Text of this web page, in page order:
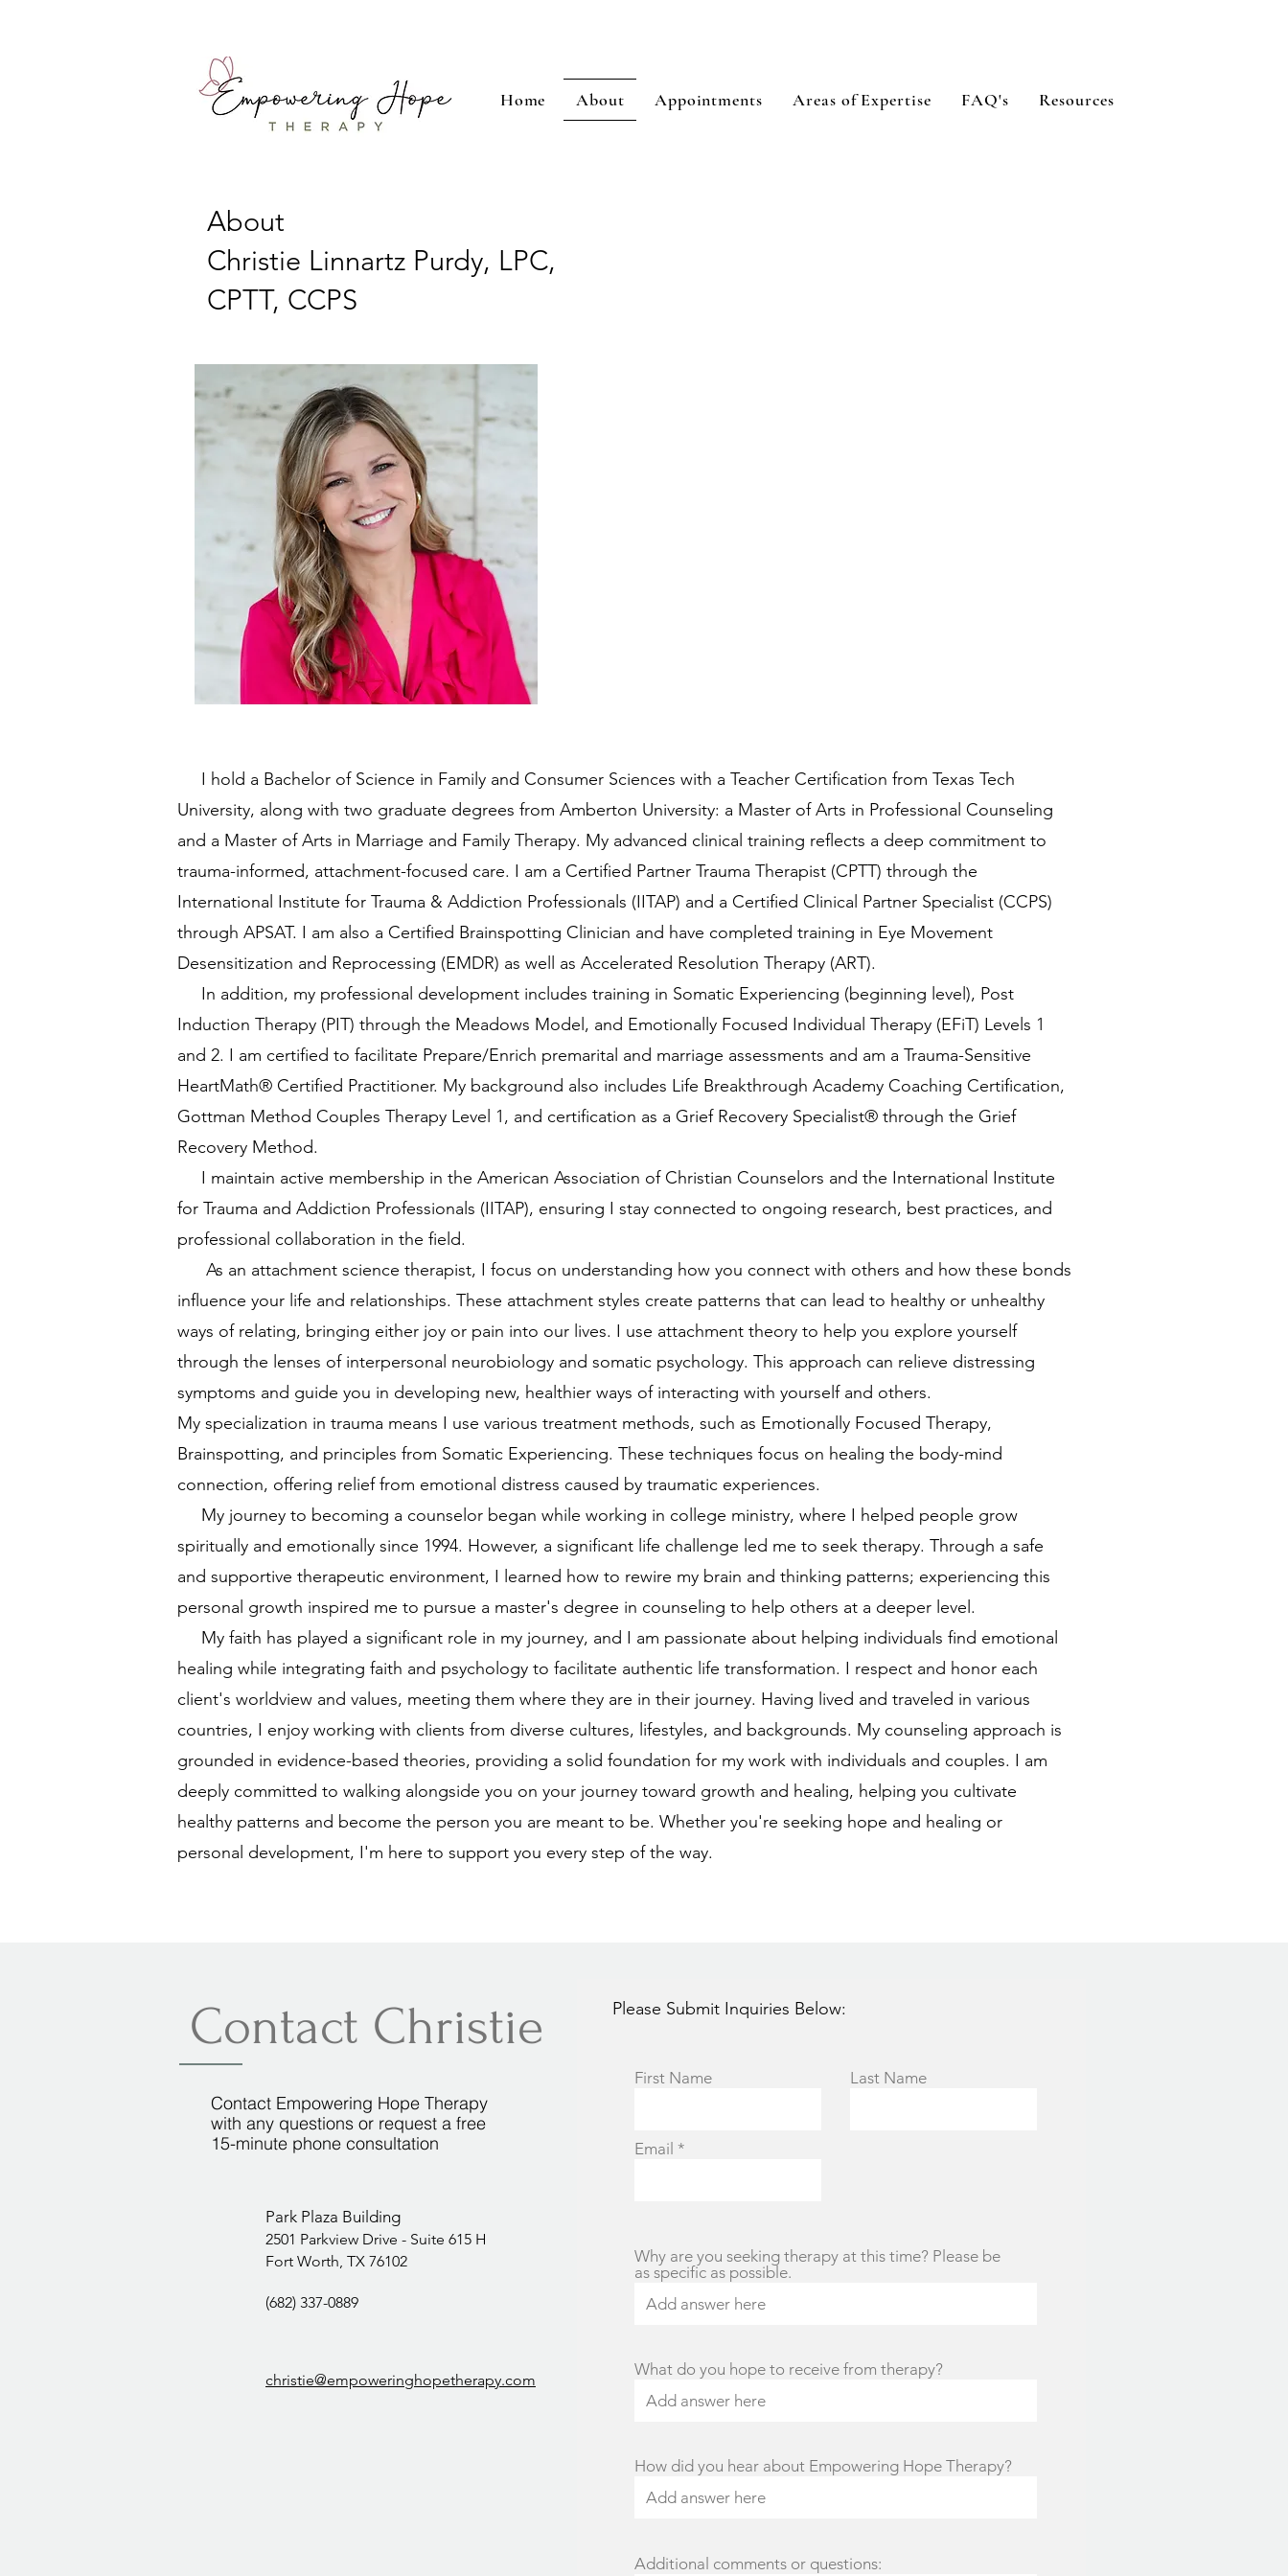
Home About Appointments Areas of Expertise FAQ's Resources
About
Christie Linnartz Purdy, LPC,
CPTT, CCPS
I hold a Bachelor of Science in Family and Consumer Sciences with a Teacher Certification from Texas Tech
University, along with two graduate degrees from Amberton University: a Master of Arts in Professional Counseling
and a Master of Arts in Marriage and Family Therapy. My advanced clinical training reflects a deep commitment to
trauma-informed, attachment-focused care. I am a Certified Partner Trauma Therapist (CPTT) through the
International Institute for Trauma & Addiction Professionals (IITAP) and a Certified Clinical Partner Specialist (CCPS)
through APSAT. I am also a Certified Brainspotting Clinician and have completed training in Eye Movement
Desensitization and Reprocessing (EMDR) as well as Accelerated Resolution Therapy (ART).
In addition, my professional development includes training in Somatic Experiencing (beginning level), Post
Induction Therapy (PIT) through the Meadows Model, and Emotionally Focused Individual Therapy (EFiT) Levels 1
and 2. I am certified to facilitate Prepare/Enrich premarital and marriage assessments and am a Trauma-Sensitive
HeartMath® Certified Practitioner. My background also includes Life Breakthrough Academy Coaching Certification,
Gottman Method Couples Therapy Level 1, and certification as a Grief Recovery Specialist® through the Grief
Recovery Method.
I maintain active membership in the American Association of Christian Counselors and the International Institute
for Trauma and Addiction Professionals (IITAP), ensuring I stay connected to ongoing research, best practices, and
professional collaboration in the field.
As an attachment science therapist, I focus on understanding how you connect with others and how these bonds
influence your life and relationships. These attachment styles create patterns that can lead to healthy or unhealthy
ways of relating, bringing either joy or pain into our lives. I use attachment theory to help you explore yourself
through the lenses of interpersonal neurobiology and somatic psychology. This approach can relieve distressing
symptoms and guide you in developing new, healthier ways of interacting with yourself and others.
My specialization in trauma means I use various treatment methods, such as Emotionally Focused Therapy,
Brainspotting, and principles from Somatic Experiencing. These techniques focus on healing the body-mind
connection, offering relief from emotional distress caused by traumatic experiences.
My journey to becoming a counselor began while working in college ministry, where I helped people grow
spiritually and emotionally since 1994. However, a significant life challenge led me to seek therapy. Through a safe
and supportive therapeutic environment, I learned how to rewire my brain and thinking patterns; experiencing this
personal growth inspired me to pursue a master's degree in counseling to help others at a deeper level.
My faith has played a significant role in my journey, and I am passionate about helping individuals find emotional
healing while integrating faith and psychology to facilitate authentic life transformation. I respect and honor each
client's worldview and values, meeting them where they are in their journey. Having lived and traveled in various
countries, I enjoy working with clients from diverse cultures, lifestyles, and backgrounds. My counseling approach is
grounded in evidence-based theories, providing a solid foundation for my work with individuals and couples. I am
deeply committed to walking alongside you on your journey toward growth and healing, helping you cultivate
healthy patterns and become the person you are meant to be. Whether you're seeking hope and healing or
personal development, I'm here to support you every step of the way.
Contact Empowering Hope Therapy
with any questions or request a free
15-minute phone consultation
Park Plaza Building
2501 Parkview Drive - Suite 615 H
Fort Worth, TX 76102
(682) 337-0889‬
christie@empoweringhopetherapy.com
Please Submit Inquiries Below:
First Name Last Name
Email
Why are you seeking therapy at this time? Please be
as specific as possible.
What do you hope to receive from therapy?
How did you hear about Empowering Hope Therapy?
Additional comments or questions:
Contact Christie